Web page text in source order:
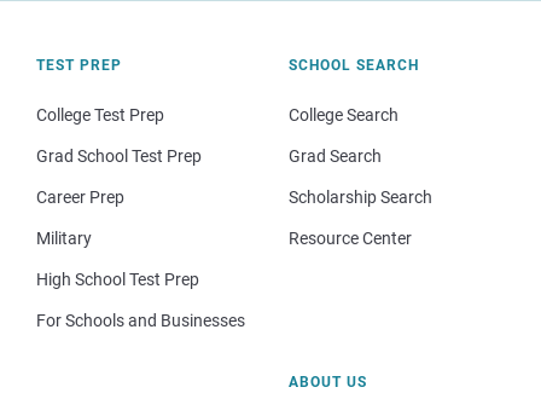
TEST PREP
College Test Prep
Grad School Test Prep
Career Prep
Military
High School Test Prep
For Schools and Businesses
SCHOOL SEARCH
College Search
Grad Search
Scholarship Search
Resource Center
ABOUT US